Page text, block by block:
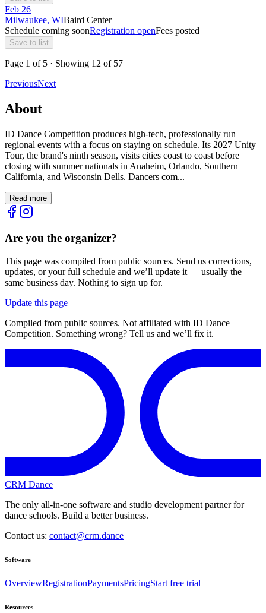
Feb 26
Milwaukee, WIBaird Center
Schedule coming soonRegistration openFees posted
Save to list
Page 1 of 5 · Showing 12 of 57
PreviousNext
About
ID Dance Competition produces high-tech, professionally run
regional events with a focus on staying on schedule. Its 2027 Unity
Tour, the brand's ninth season, visits cities coast to coast before
closing with summer nationals in Anaheim, Orlando, Southern
California, and Wisconsin Dells. Dancers com...
Read more
Are you the organizer?
This page was compiled from public sources. Send us corrections,
updates, or your full schedule and we’ll update it — usually the
same business day. Nothing to sign up for.
Update this page
Compiled from public sources. Not affiliated with ID Dance
Competition. Something wrong? Tell us and we’ll fix it.
CRM Dance
The only all-in-one software and studio development partner for
dance schools. Build a better business.
Contact us: contact@crm.dance
Software
OverviewRegistrationPaymentsPricingStart free trial
Resources